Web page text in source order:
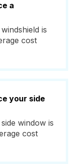
a
is
cost
your side
window is
cost